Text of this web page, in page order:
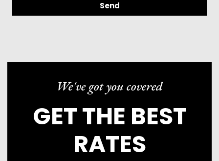
Send
We've got you covered
GET THE BEST
RATES